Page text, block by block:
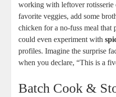
working with leftover rotisserie
favorite veggies, add some
chicken for a no-fuss meal that
could even experiment with
profiles. Imagine the surprise
when you declare, “This is a
Batch Cook &